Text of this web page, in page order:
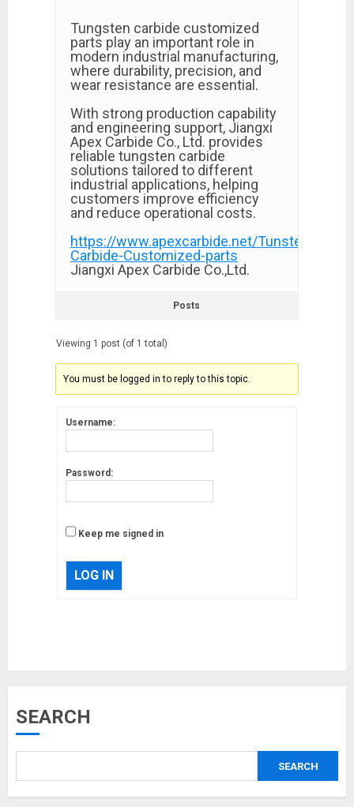
Tungsten carbide customized
parts play an important role in
modern industrial manufacturing,
where durability, precision, and
wear resistance are essential.
With strong production capability
and engineering support, Jiangxi
Apex Carbide Co., Ltd. provides
reliable tungsten carbide
solutions tailored to different
industrial applications, helping
customers improve efficiency
and reduce operational costs.
https://www.apexcarbide.net/Tunsten-
Carbide-Customized-parts
Jiangxi Apex Carbide Co.,Ltd.​
Posts
Viewing 1 post (of 1 total)
You must be logged in to reply to this topic.
Username:
Password:
Keep me signed in
LOG IN
SEARCH
SEARCH